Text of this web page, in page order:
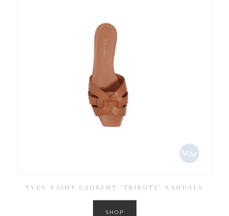
YVES SAINT LAURENT ‘TRIBUTE’ SANDALS
SHOP